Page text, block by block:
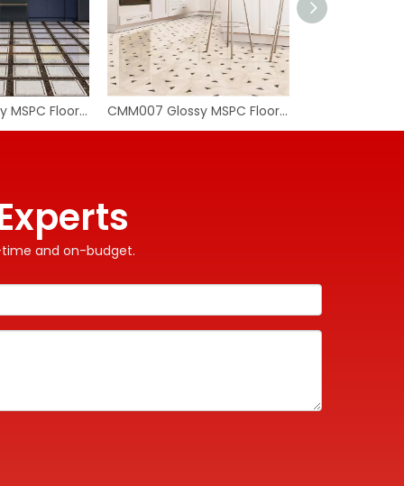
CMM008 Glossy MSPC Flooring Tile CMM007 Glossy MSPC Flooring Tile
and on-budget.